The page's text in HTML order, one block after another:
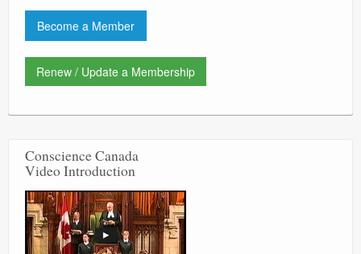
Become a Member
Renew / Update a Membership
Conscience Canada
Video Introduction